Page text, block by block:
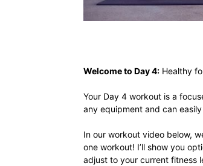
Welcome to Day 4: Healthy
Your Day 4 workout is a
any equipment and can
In our workout video below,
one workout! I’ll show you
adjust to your current fitness